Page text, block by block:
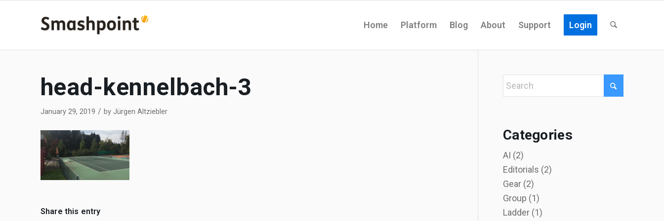
Home Platform Blog About Support Login
head-kennelbach-3
January 29, 2019 / by Jürgen Altziebler
Share this entry
Categories
AI (2)
Editorials (2)
Gear (2)
Group (1)
Ladder (1)